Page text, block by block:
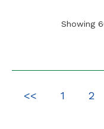
Showing
<< 1 2